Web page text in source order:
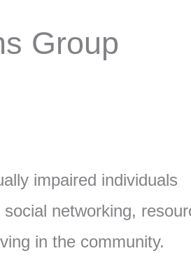
Group
impaired individuals
networking,
in the community.